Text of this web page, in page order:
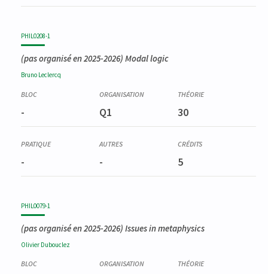
PHIL0208-1
(pas organisé en 2025-2026) Modal logic
Bruno Leclercq
- Q1 30
- - 5
PHIL0079-1
(pas organisé en 2025-2026) Issues in metaphysics
Olivier Dubouclez